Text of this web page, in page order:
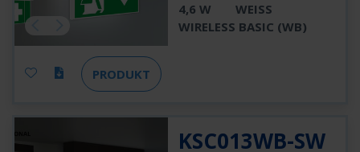
4,6 W
WEISS
WIRELESS BASIC (WB)
PRODUKT
KSC013WB-SW